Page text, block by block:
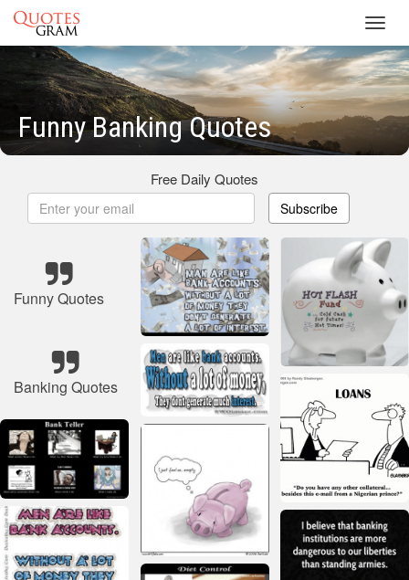
Funny Banking Quotes
Free Daily Quotes
Subscribe
Funny Quotes
Banking Quotes